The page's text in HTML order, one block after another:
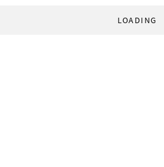
LOADING